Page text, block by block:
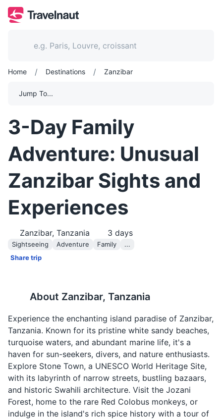
Home / Destinations / Zanzibar
Jump To...
3-Day Family
Adventure: Unusual
Zanzibar Sights and
Experiences
Zanzibar, Tanzania 3 days
Sightseeing Adventure Family
...
Share trip
About Zanzibar, Tanzania
Experience the enchanting island paradise of Zanzibar,
Tanzania. Known for its pristine white sandy beaches,
turquoise waters, and abundant marine life, it's a
haven for sun-seekers, divers, and nature enthusiasts.
Explore Stone Town, a UNESCO World Heritage Site,
with its labyrinth of narrow streets, bustling bazaars,
and historic Swahili architecture. Visit the Jozani
Forest, home to the rare Red Colobus monkeys, or
indulge in the island's rich spice history with a tour of